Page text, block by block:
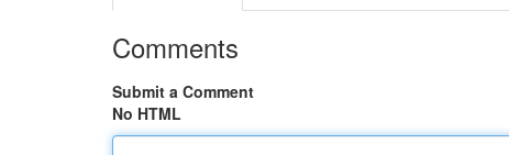
Comments
Submit a Comment
No HTML